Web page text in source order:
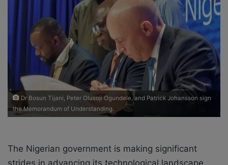
n
e
a
i
Dr Bosun Tijani, Peter Olusoji Ogundele, and Patrick Johansson sign
the Memorandum of Understanding.
The Nigerian government is making significant
strides in advancing its technological landscape